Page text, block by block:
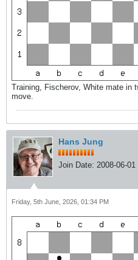
Training, Fischerov, White mate in
move.
Hans Jung
Join Date: 2008-06-01
Friday, 5th June, 2026, 01:34 PM